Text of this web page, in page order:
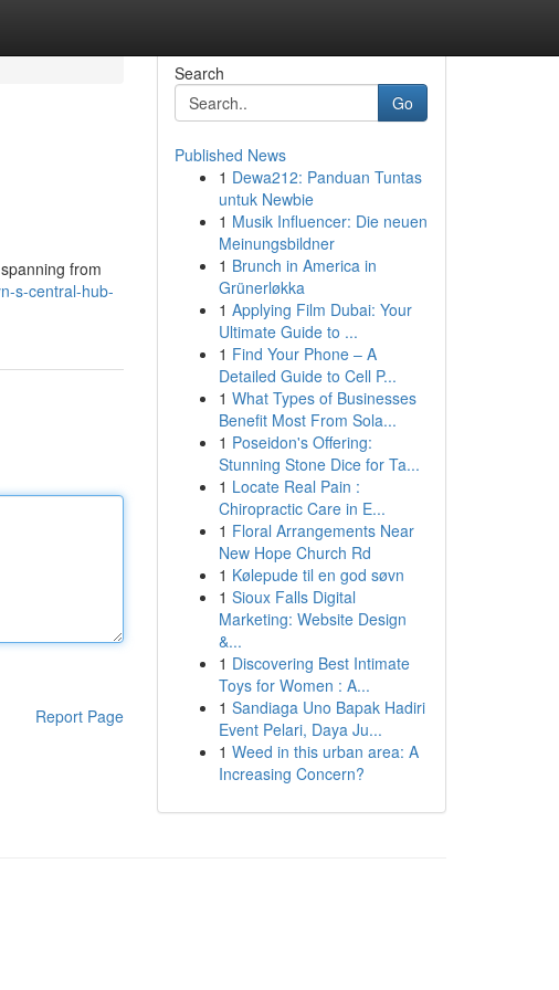
from
s-central-hub-
Report Page
Search
Go
Published News
1 Dewa212: Panduan Tuntas
untuk Newbie
1 Musik Influencer: Die neuen
Meinungsbildner
1 Brunch in America in
Grünerløkka
1 Applying Film Dubai: Your
Ultimate Guide to ...
1 Find Your Phone – A
Detailed Guide to Cell P...
1 What Types of Businesses
Benefit Most From Sola...
1 Poseidon's Offering:
Stunning Stone Dice for Ta...
1 Locate Real Pain :
Chiropractic Care in E...
1 Floral Arrangements Near
New Hope Church Rd
1 Kølepude til en god søvn
1 Sioux Falls Digital
Marketing: Website Design
&...
1 Discovering Best Intimate
Toys for Women : A...
1 Sandiaga Uno Bapak Hadiri
Event Pelari, Daya Ju...
1 Weed in this urban area: A
Increasing Concern?